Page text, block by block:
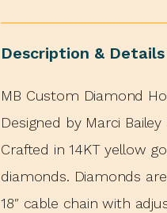
Description & Details
MB Custom Diamond
Designed by Marci
Crafted in 14KT yellow
diamonds. Diamonds
18″ cable chain with